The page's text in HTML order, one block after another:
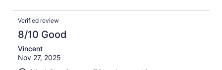
Verified review
8/10 Good
Vincent
Nov 27, 2025